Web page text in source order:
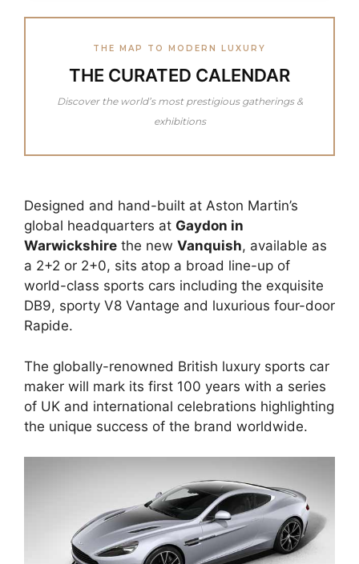
THE MAP TO MODERN LUXURY
THE CURATED CALENDAR
Discover the world’s most prestigious gatherings &
exhibitions
Designed and hand-built at Aston Martin’s
global headquarters at Gaydon in
Warwickshire the new Vanquish, available as
a 2+2 or 2+0, sits atop a broad line-up of
world-class sports cars including the exquisite
DB9, sporty V8 Vantage and luxurious four-door
Rapide.
The globally-renowned British luxury sports car
maker will mark its first 100 years with a series
of UK and international celebrations highlighting
the unique success of the brand worldwide.